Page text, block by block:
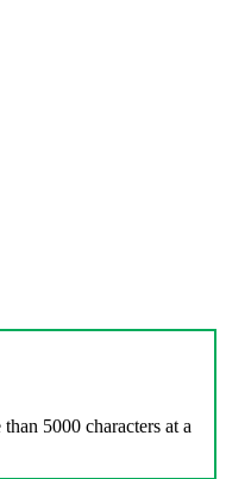
5000 characters at a